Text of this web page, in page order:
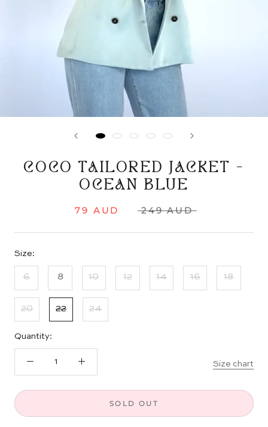
COCO TAILORED JACKET -
OCEAN BLUE
79 AUD 249 AUD
Size:
6 8 10 12 14 16 18
20 22 24
Quantity:
Size chart
SOLD OUT